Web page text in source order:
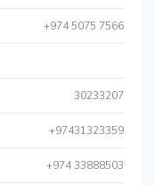
+974 5075 7566
30233207
+97431323359
+974 33888503